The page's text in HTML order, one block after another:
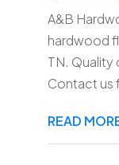
A&B
hardwood
TN. Quality
Contact us
READ